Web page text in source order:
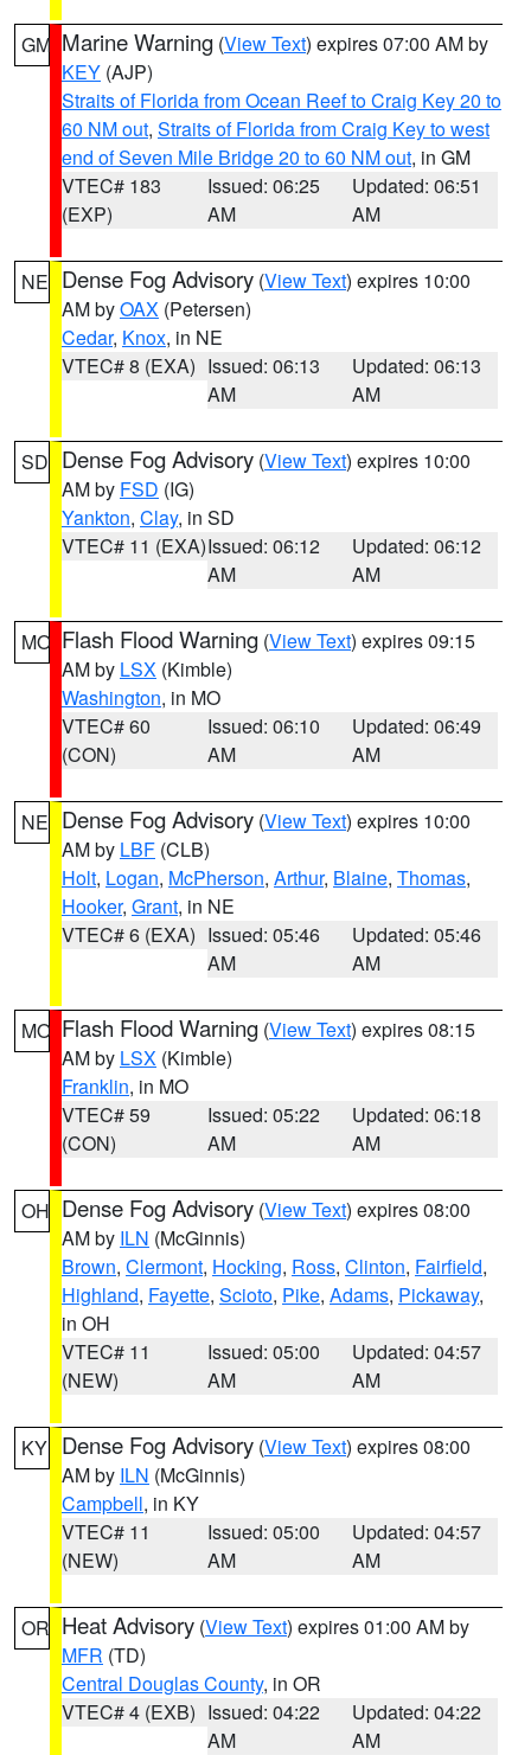
GM Marine Warning (View Text) expires 07:00 AM by
KEY (AJP)
Straits of Florida from Ocean Reef to Craig Key 20 to
60 NM out, Straits of Florida from Craig Key to west
end of Seven Mile Bridge 20 to 60 NM out, in GM
VTEC# 183
(EXP)
Issued: 06:25
AM
Updated: 06:51
AM
NE Dense Fog Advisory (View Text) expires 10:00
AM byOAX (Petersen)
Cedar, Knox, in NE
VTEC# 8 (EXA) Issued: 06:13
AM
Updated: 06:13
AM
SD Dense Fog Advisory (View Text) expires 10:00
AM by FSD (IG)
Yankton, Clay, in SD
VTEC# 11 (EXA)Issued: 06:12
AM
Updated: 06:12
AM
MO Flash Flood Warning (View Text) expires 09:15
AM by LSX (Kimble)
Washington, in MO
VTEC# 60
(CON)
Issued: 06:10
AM
Updated: 06:49
AM
NE Dense Fog Advisory (View Text) expires 10:00
AM by LBF (CLB)
Holt, Logan, McPherson, Arthur, Blaine, Thomas,
Hooker, Grant, in NE
VTEC# 6 (EXA) Issued: 05:46
AM
Updated: 05:46
AM
MO Flash Flood Warning (View Text) expires 08:15
AM by LSX (Kimble)
Franklin, in MO
VTEC# 59
(CON)
Issued: 05:22
AM
Updated: 06:18
AM
OH Dense Fog Advisory (View Text) expires 08:00
AM by ILN (McGinnis)
Brown, Clermont, Hocking, Ross, Clinton, Fairfield,
Highland, Fayette, Scioto, Pike, Adams, Pickaway,
in OH
VTEC# 11
(NEW)
Issued: 05:00
AM
Updated: 04:57
AM
KY Dense Fog Advisory (View Text) expires 08:00
AM by ILN (McGinnis)
Campbell, in KY
VTEC# 11
(NEW)
Issued: 05:00
AM
Updated: 04:57
AM
OR Heat Advisory (View Text) expires 01:00 AM by
MFR (TD)
Central Douglas County, in OR
VTEC# 4 (EXB) Issued: 04:22
AM
Updated: 04:22
AM